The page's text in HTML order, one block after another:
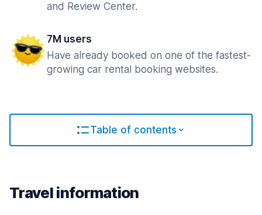
and Review Center.
7M users
Have already booked on one of the fastest-
growing car rental booking websites.
Table of contents
Travel information